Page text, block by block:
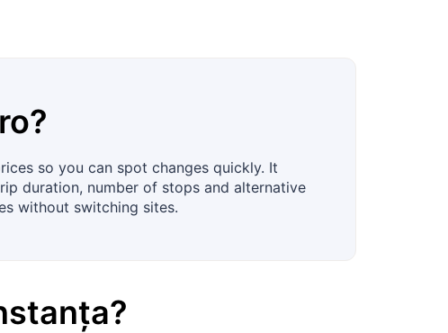
?
so you can spot changes quickly. It
duration, number of stops and alternative
without switching sites.
?